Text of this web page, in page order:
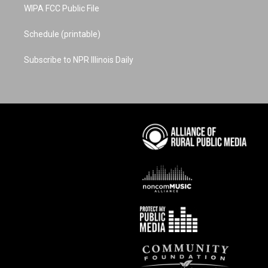
WIPA FCC Public File
Schedule (printable)
Subscribe to NPR Illinois Daily